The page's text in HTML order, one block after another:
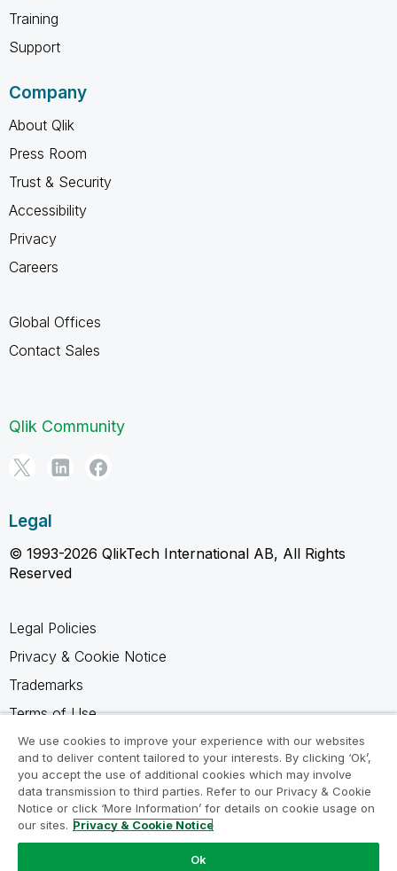
Training
Support
Company
About Qlik
Press Room
Trust & Security
Accessibility
Privacy
Careers
Global Offices
Contact Sales
Qlik Community
Legal
© 1993-2026 QlikTech International AB, All Rights
Reserved
Legal Policies
Privacy & Cookie Notice
Trademarks
Terms of Use
Legal Agreements
Product Terms
Do not share my info
We use cookies to improve your experience with our websites
and to deliver content tailored to your interests. By clicking ‘Ok’,
you accept the use of additional cookies which may involve
data transmission to third parties. Refer to our Privacy & Cookie
Notice or click ‘More Information’ for details on cookie usage on
our sites. Privacy & Cookie Notice
Ok